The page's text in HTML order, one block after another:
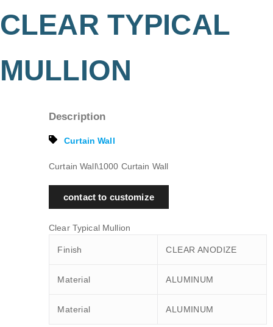
CLEAR TYPICAL
MULLION
Description
Curtain Wall
Curtain Wall\1000 Curtain Wall
contact to customize
Clear Typical Mullion
Finish CLEAR ANODIZE
Material ALUMINUM
Material ALUMINUM